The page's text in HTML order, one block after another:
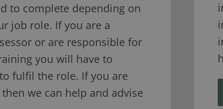
to complete depending on
job role. If you are a
or are responsible for
you will have to
fulfil the role. If you are
we can help and advise